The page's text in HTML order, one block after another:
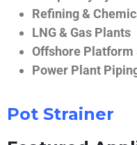
Refining &
LNG & Gas Plants
Offshore Platform
Power Plant
Pot Strainer